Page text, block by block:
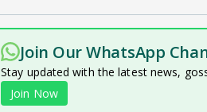
Join Our WhatsApp
Stay updated with the latest news,
Join Now